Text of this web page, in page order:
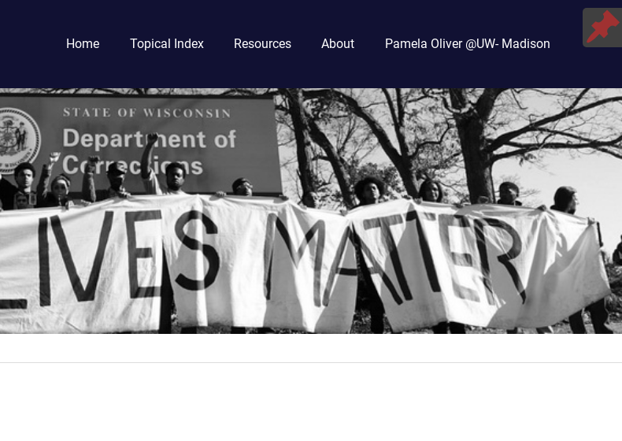
Home Topical Index Resources About Pamela Oliver @UW- Madison